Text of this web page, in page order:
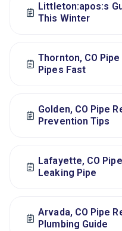
Littleton:apos:s
This Winter
Thornton, CO
Pipes Fast
Golden, CO Pipe
Prevention Tips
Lafayette, CO
Leaking Pipe
Arvada, CO Pipe
Plumbing Guide